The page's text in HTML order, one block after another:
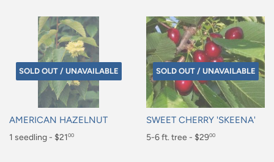
SOLD OUT / UNAVAILABLE
AMERICAN HAZELNUT
Regular
1 seedling - $2100
SOLD OUT / UNAVAILABLE
SWEET CHERRY 'SKEENA'
Regular
5-6 ft. tree - $2900